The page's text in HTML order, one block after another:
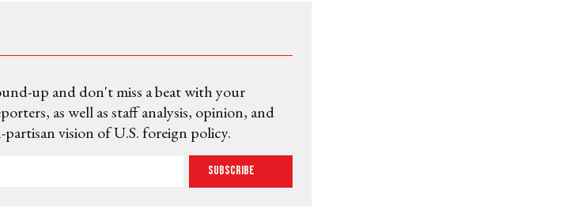
up and don't miss a beat with your
as well as staff analysis, opinion, and
vision of U.S. foreign policy.
Subscribe